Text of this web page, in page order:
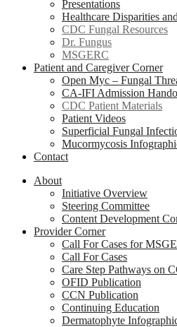
Presentations
Healthcare Disparities
CDC Fungal Resources
Dr. Fungus
MSGERC
Patient and Caregiver Corner
Open Myc – Fungal
CA-IFI Admission
CDC Patient Materials
Patient Videos
Superficial Fungal
Mucormycosis
Contact
About
Initiative Overview
Steering Committee
Content Development
Provider Corner
Call For Cases for
Call For Cases
Care Step Pathways on
OFID Publication
CCN Publication
Continuing Education
Dermatophyte